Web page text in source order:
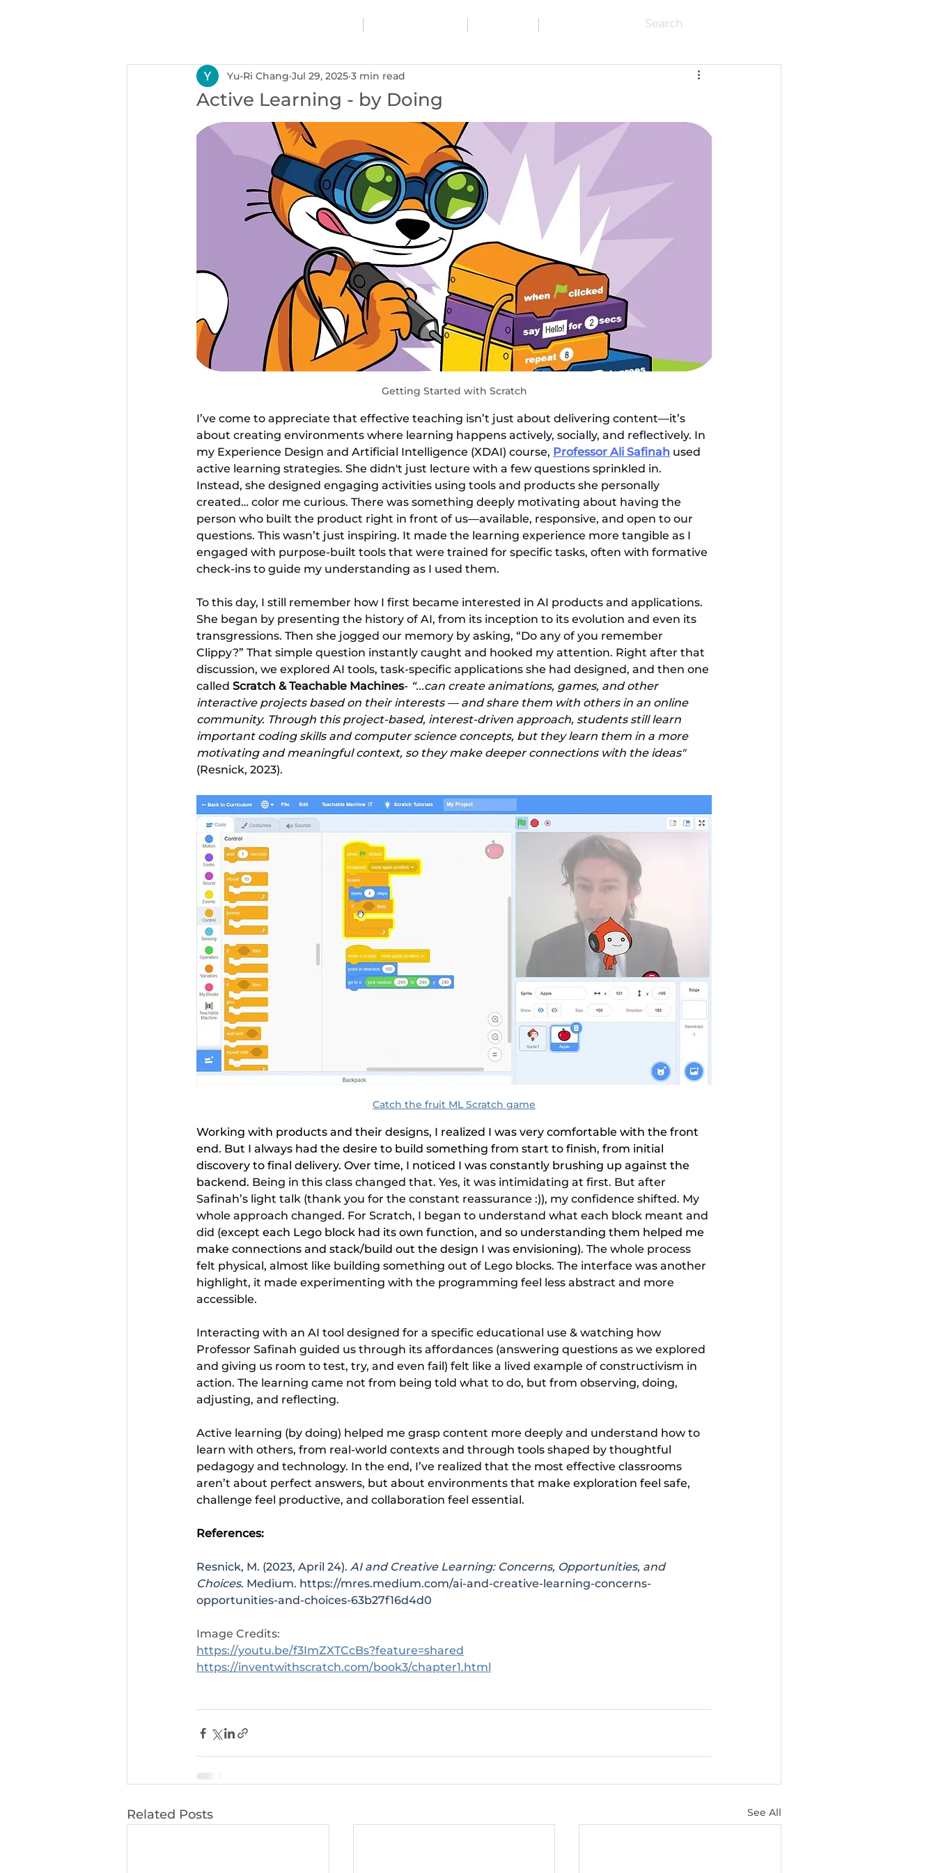
Active Learning - by Doing
Yu-Ri Chang Jul 29, 2025 3 min read
Getting Started with Scratch
I’ve come to appreciate that effective teaching isn’t just about delivering content—it’s
about creating environments where learning happens actively, socially, and reflectively. In
my Experience Design and Artificial Intelligence (XDAI) course, Professor Ali Safinah used
active learning strategies. She didn't just lecture with a few questions sprinkled in.
Instead, she designed engaging activities using tools and products she personally
created… color me curious. There was something deeply motivating about having the
person who built the product right in front of us—available, responsive, and open to our
questions. This wasn’t just inspiring. It made the learning experience more tangible as I
engaged with purpose-built tools that were trained for specific tasks, often with formative
check-ins to guide my understanding as I used them.
To this day, I still remember how I first became interested in AI products and applications.
She began by presenting the history of AI, from its inception to its evolution and even its
transgressions. Then she jogged our memory by asking, “Do any of you remember
Clippy?” That simple question instantly caught and hooked my attention. Right after that
discussion, we explored AI tools, task-specific applications she had designed, and then one
called Scratch & Teachable Machines- “...can create animations, games, and other
interactive projects based on their interests — and share them with others in an online
community. Through this project-based, interest-driven approach, students still learn
important coding skills and computer science concepts, but they learn them in a more
motivating and meaningful context, so they make deeper connections with the ideas"
(Resnick, 2023).
Catch the fruit ML Scratch game
Working with products and their designs, I realized I was very comfortable with the front
end. But I always had the desire to build something from start to finish, from initial
discovery to final delivery. Over time, I noticed I was constantly brushing up against the
backend. Being in this class changed that. Yes, it was intimidating at first. But after
Safinah’s light talk (thank you for the constant reassurance :)), my confidence shifted. My
whole approach changed. For Scratch, I began to understand what each block meant and
did (except each Lego block had its own function, and so understanding them helped me
make connections and stack/build out the design I was envisioning). The whole process
felt physical, almost like building something out of Lego blocks. The interface was another
highlight, it made experimenting with the programming feel less abstract and more
accessible.
Interacting with an AI tool designed for a specific educational use & watching how
Professor Safinah guided us through its affordances (answering questions as we explored
and giving us room to test, try, and even fail) felt like a lived example of constructivism in
action. The learning came not from being told what to do, but from observing, doing,
adjusting, and reflecting.
Active learning (by doing) helped me grasp content more deeply and understand how to
learn with others, from real-world contexts and through tools shaped by thoughtful
pedagogy and technology. In the end, I’ve realized that the most effective classrooms
aren’t about perfect answers, but about environments that make exploration feel safe,
challenge feel productive, and collaboration feel essential.
References:
Resnick, M. (2023, April 24). AI and Creative Learning: Concerns, Opportunities, and
Choices. Medium. https://mres.medium.com/ai-and-creative-learning-concerns-
opportunities-and-choices-63b27f16d4d0
Image Credits:
https://youtu.be/f3ImZXTCcBs?feature=shared
https://inventwithscratch.com/book3/chapter1.html
Related Posts See All